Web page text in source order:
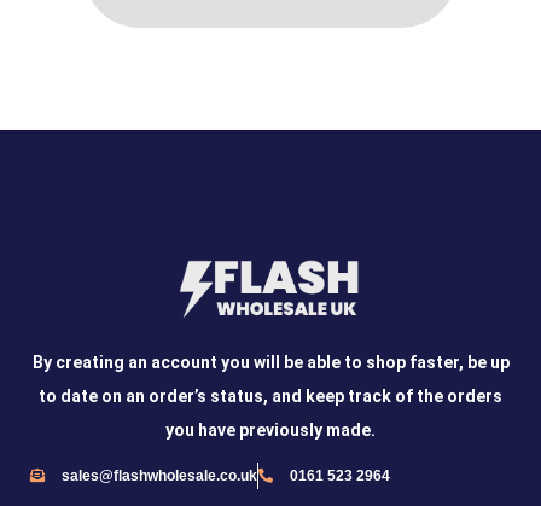
By creating an account you will be able to shop faster, be up
to date on an order’s status, and keep track of the orders
you have previously made.
sales@flashwholesale.co.uk 0161 523 2964